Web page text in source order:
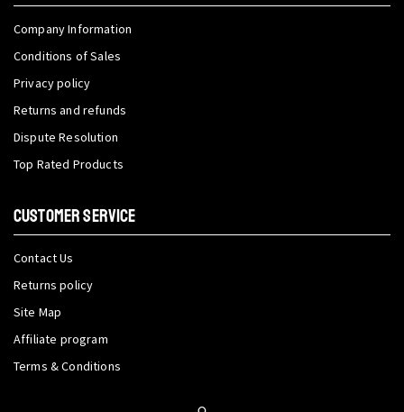
Company Information
Conditions of Sales
Privacy policy
Returns and refunds
Dispute Resolution
Top Rated Products
CUSTOMER SERVICE
Contact Us
Returns policy
Site Map
Affiliate program
Terms & Conditions